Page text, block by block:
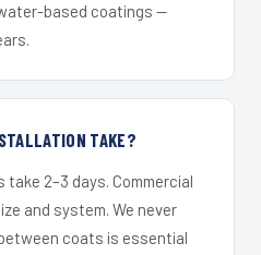
based coatings —
TAKE?
2–3 days. Commercial
and system. We never
coats is essential